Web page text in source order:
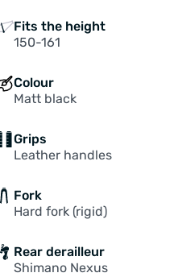
Fits the height
150-161
Colour
Matt black
Grips
Leather handles
Fork
Hard fork (rigid)
Rear derailleur
Shimano Nexus